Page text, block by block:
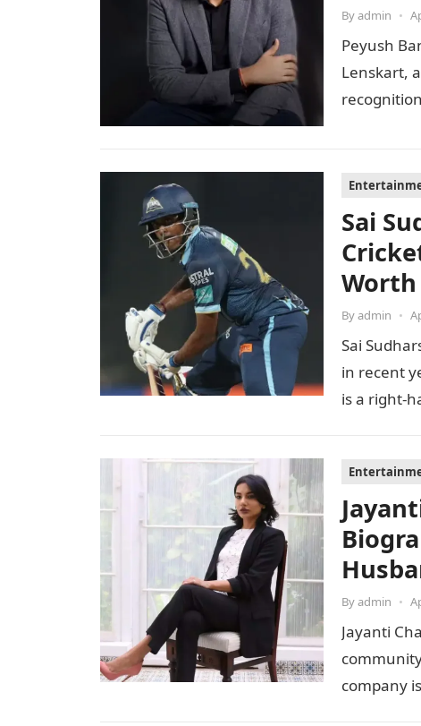
Byadmin •
Peyush
Lenskart,
Sai
Worth
Byadmin •
Sai
in recent
is a right-
Byadmin •
Jayanti
company